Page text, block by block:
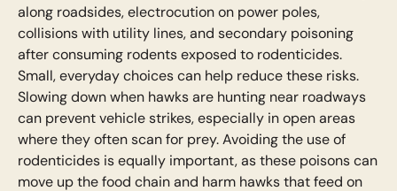
along roadsides, electrocution on power poles,
collisions with utility lines, and secondary poisoning
after consuming rodents exposed to rodenticides.
Small, everyday choices can help reduce these risks.
Slowing down when hawks are hunting near roadways
can prevent vehicle strikes, especially in open areas
where they often scan for prey. Avoiding the use of
rodenticides is equally important, as these poisons can
move up the food chain and harm hawks that feed on